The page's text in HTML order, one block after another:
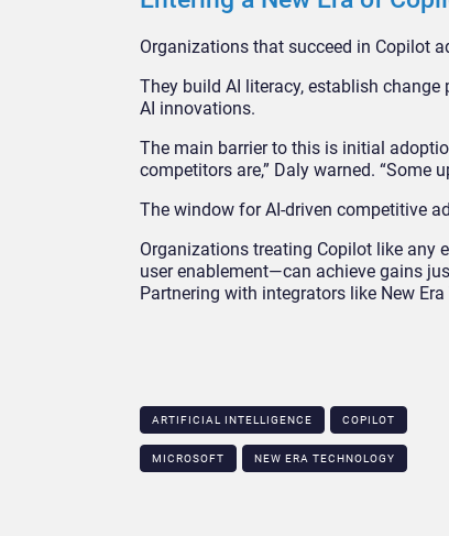
Organizations that succeed in Copilot
They build AI literacy, establish
AI innovations.
The main barrier to this is initial
competitors are,” Daly warned. “Some
The window for AI-driven competitive
Organizations treating Copilot like any
user enablement—can achieve gains
Partnering with integrators like New
ARTIFICIAL INTELLIGENCE COPILOT
MICROSOFT NEW ERA TECHNOLOGY